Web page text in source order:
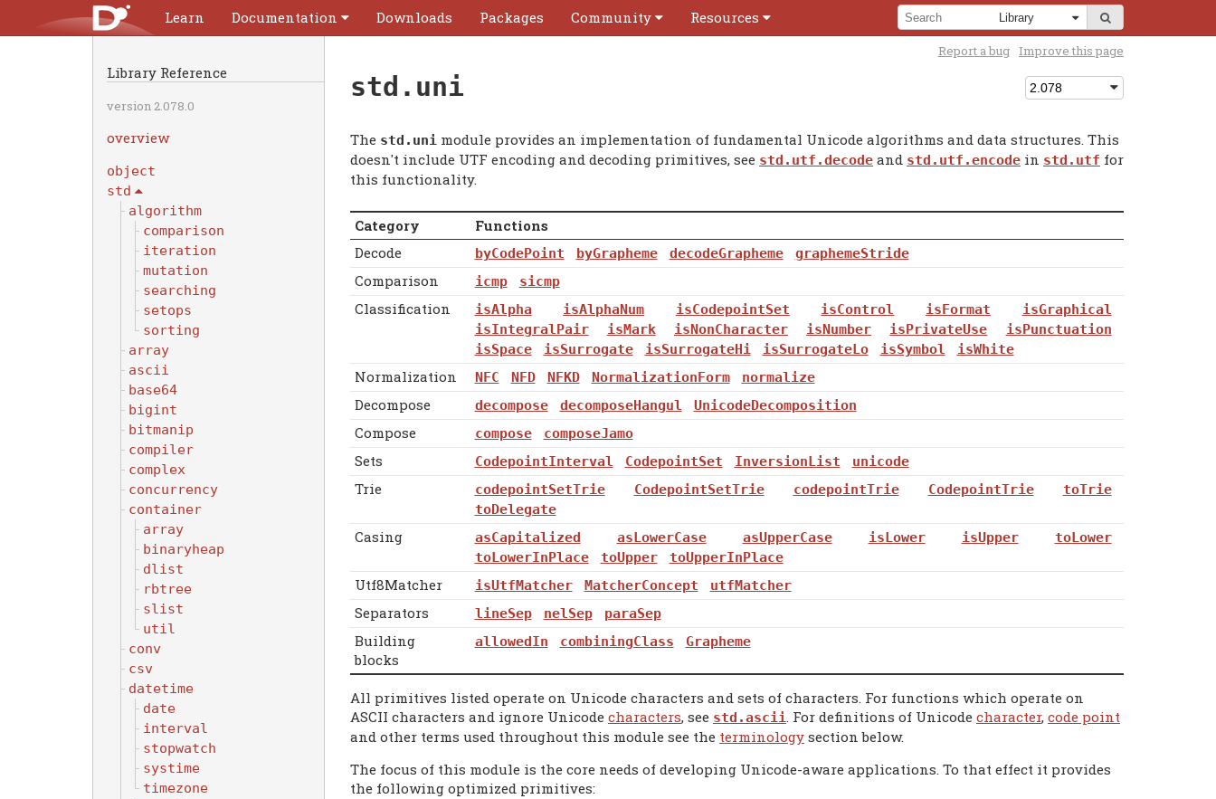
Learn Documentation Downloads Packages Community Resources
Library Reference
version 2.078.0
overview
object
std
algorithm
comparison
iteration
mutation
searching
setops
sorting
array
ascii
base64
bigint
bitmanip
compiler
complex
concurrency
container
array
binaryheap
dlist
rbtree
slist
util
conv
csv
datetime
date
interval
stopwatch
systime
timezone
Report a bug Improve this page
std.uni
The std. uni module provides an implementation of fundamental Unicode algorithms and data structures. This
doesn't include UTF encoding and decoding primitives, see std.utf.decode and std.utf.encode in std.utf for
this functionality.
Category
Functions
Decode
byCodePoint byGrapheme decodeGrapheme graphemeStride
Comparison icmp sicmp
Classification isAlpha isAlphaNum isCodepointSet isControl isFormat
isGraphical
isIntegralPair
isMark isNonCharacter isNumber isPrivateUse
isPunctuation
isSpace
isSurrogate isSurrogateHi isSurrogateLo isSymbol isWhite
Normalization NFC NFD NFKD NormalizationForm normalize
Decompose decompose decomposeHangul UnicodeDecomposition
Compose compose composeJamo
Sets CodepointInterval CodepointSet InversionList unicode
Trie codepointSetTrie CodepointSetTrie codepointTrie CodepointTrie
toTrie
toDelegate
Casing asCapitalized asLowerCase asUpperCase isLower isUpper
toLower
toLowerInPlace
toUpper toUpperInPlace
Utf8Matcher isUtfMatcher MatcherConcept utfMatcher
Separators lineSep nelSep paraSep
Building
blocks
allowedIn combiningClass Grapheme
All primitives listed operate on Unicode characters and sets of characters. For functions which operate on
ASCII characters and ignore Unicode characters, see std.ascii . For definitions of Unicode character, code point
and other terms used throughout this module see the terminology section below.
The focus of this module is the core needs of developing Unicode-aware applications. To that effect it provides
the following optimized primitives: